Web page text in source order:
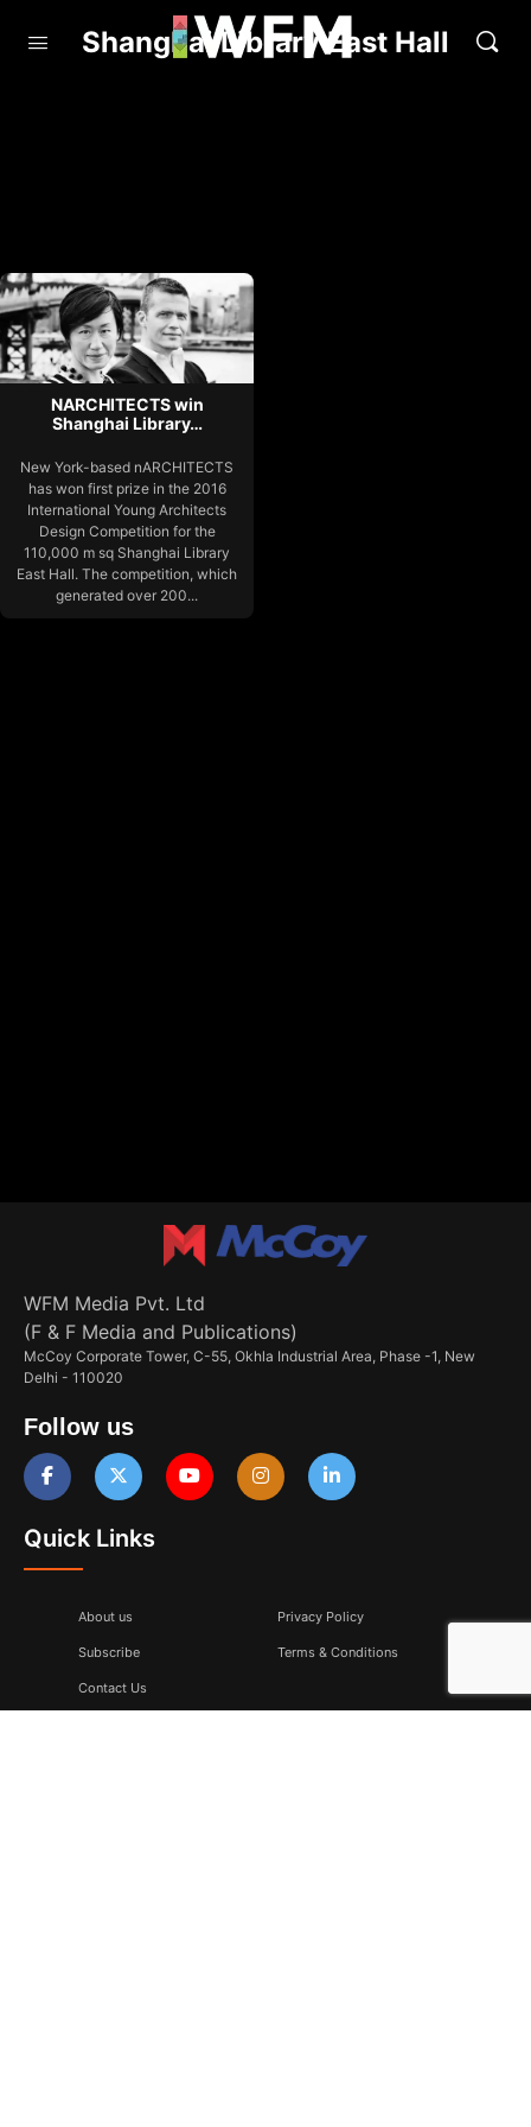
Shanghai Library East Hall
NARCHITECTS win
Shanghai Library…
New York-based nARCHITECTS
has won first prize in the 2016
International Young Architects
Design Competition for the
110,000 m sq Shanghai Library
East Hall. The competition, which
generated over 200...
WFM Media Pvt. Ltd
(F & F Media and Publications)
McCoy Corporate Tower, C-55, Okhla Industrial Area, Phase -1, New
Delhi - 110020
Follow us
Quick Links
About us
Subscribe
Contact Us
Privacy Policy
Terms & Conditions